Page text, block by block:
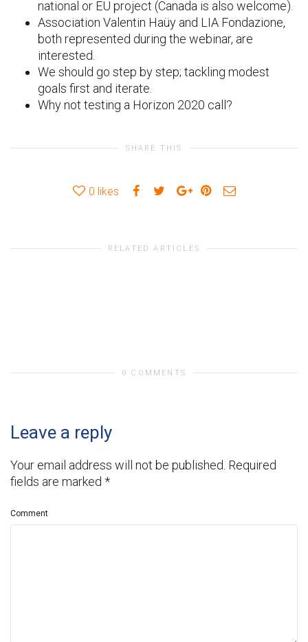
national or EU project (Canada is also welcome).
Association Valentin Haüy and LIA Fondazione,
both represented during the webinar, are
interested.
We should go step by step; tackling modest
goals first and iterate.
Why not testing a Horizon 2020 call?
SHARE THIS
0 likes
RELATED ARTICLES
0 COMMENTS
Leave a reply
Your email address will not be published. Required
fields are marked *
Comment